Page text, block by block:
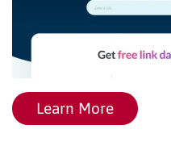
Learn More